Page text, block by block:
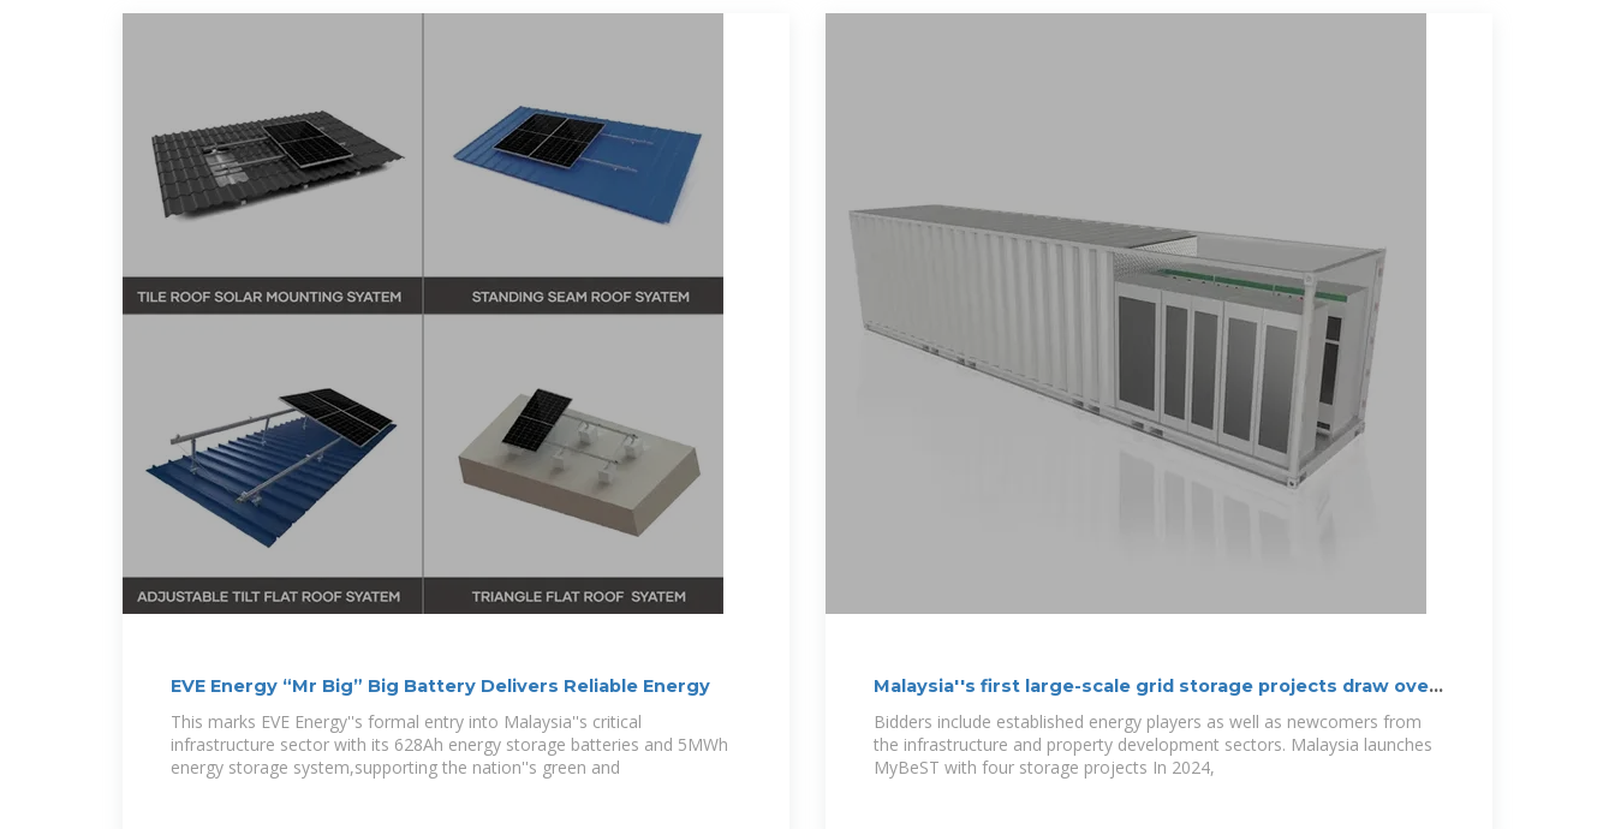
EVE Energy “Mr Big” Big Battery Delivers Reliable Energy
This marks EVE Energy''s formal entry into Malaysia''s critical
infrastructure sector with its 628Ah energy storage batteries and 5MWh
energy storage system,supporting the nation''s green and
Malaysia''s first large-scale grid storage projects draw over
20
Bidders include established energy players as well as newcomers from
the infrastructure and property development sectors. Malaysia launches
MyBeST with four storage projects In 2024,